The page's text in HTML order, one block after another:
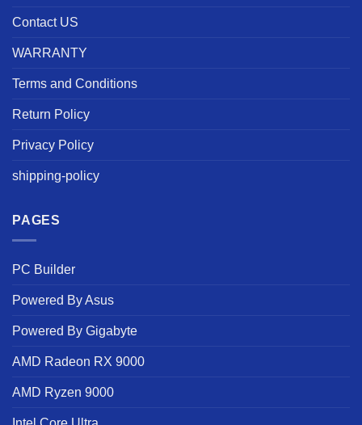
Contact US
WARRANTY
Terms and Conditions
Return Policy
Privacy Policy
shipping-policy
PAGES
PC Builder
Powered By Asus
Powered By Gigabyte
AMD Radeon RX 9000
AMD Ryzen 9000